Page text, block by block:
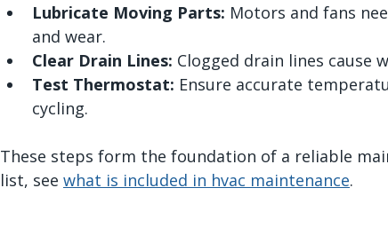
Lubricate Moving Parts: Motors and fans
and wear.
Clear Drain Lines: Clogged drain lines cause
Test Thermostat: Ensure accurate
cycling.
These steps form the foundation of a reliable
list, see what is included in hvac maintenance.